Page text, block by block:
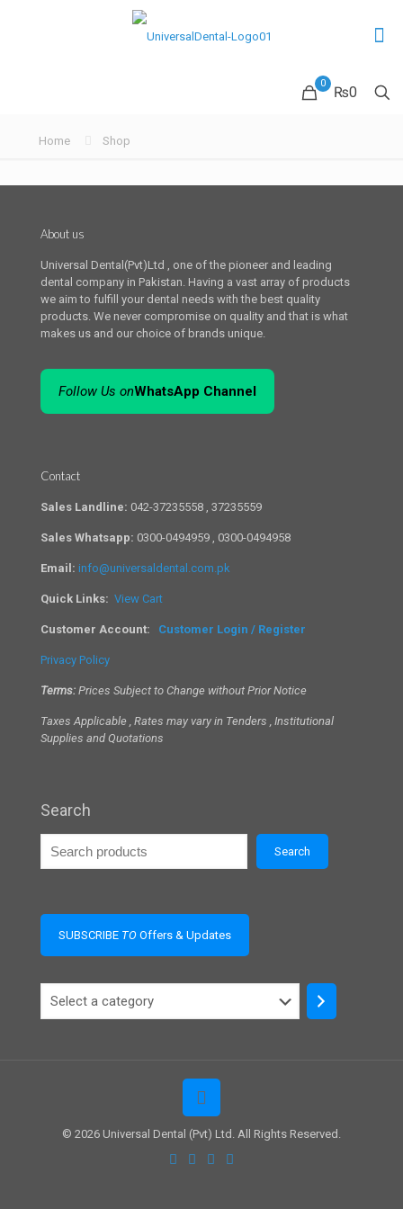
0
₨0
Home Shop
About us
Universal Dental(Pvt)Ltd , one of the pioneer and leading
dental company in Pakistan. Having a vast array of products
we aim to fulfill your dental needs with the best quality
products. We never compromise on quality and that is what
makes us and our choice of brands unique.
Follow Us onWhatsApp Channel
Contact
Sales Landline: 042-37235558 , 37235559
Sales Whatsapp: 0300-0494959 , 0300-0494958
Email: info@universaldental.com.pk
Quick Links: View Cart
Customer Account: Customer Login / Register
Privacy Policy
Terms: Prices Subject to Change without Prior Notice
Taxes Applicable , Rates may vary in Tenders , Institutional
Supplies and Quotations
Search
Search
SUBSCRIBE TO Offers & Updates
Select
© 2026 Universal Dental (Pvt) Ltd. All Rights Reserved.